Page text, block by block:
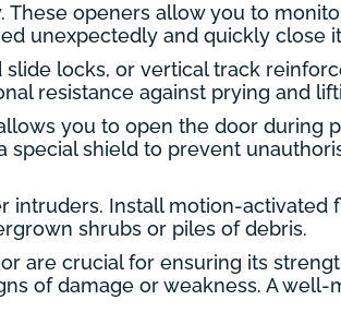
openers allow you to
unexpectedly and quickly close
locks, or vertical track
resistance against prying and
you to open the door during
special shield to prevent
intruders. Install motion-activated
shrubs or piles of debris.
are crucial for ensuring its
of damage or weakness. A